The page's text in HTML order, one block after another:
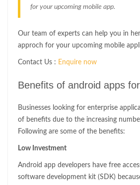
for your upcoming mobile app.
Our team of experts can help you in
approch for your upcoming mobile
Contact Us : Enquire now
Benefits of android apps
Businesses looking for enterprise
of benefits due to the increasing
Following are some of the benefits:
Low Investment
Android app developers have free
software development kit (SDK)